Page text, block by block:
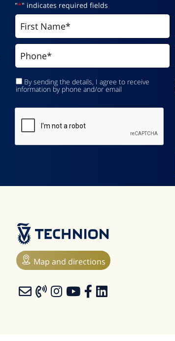
"*" indicates required fields
By sending the details, I agree to receive
information by phone and/or email
Map and directions